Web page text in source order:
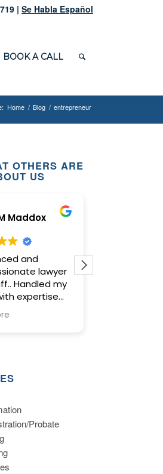
| Se Habla Español
BOOK A CALL
Home / Blog / entrepreneur
OTHERS ARE
US
Maddox
and
lawyer
Handled my
expertise
me informed
way.
Probate